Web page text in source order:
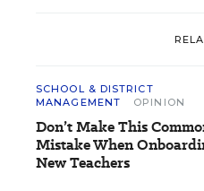
SCHOOL & DISTRICT
MANAGEMENT
OPINION
Don’t Make This
Mistake When
New Teachers